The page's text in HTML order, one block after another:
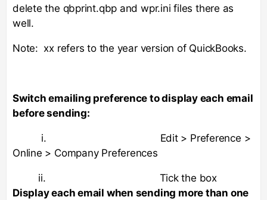
delete the qbprint.qbp and wpr.ini files there as
well.
Note: xx refers to the year version of QuickBooks.
Switch emailing preference to display each email
before sending:
i. Edit > Preference >
Online > Company Preferences
ii. Tick the box
Display each email when sending more than one